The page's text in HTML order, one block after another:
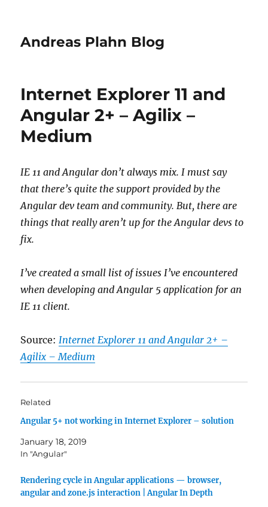
Andreas Plahn Blog
Internet Explorer 11 and
Angular 2+ – Agilix –
Medium
IE 11 and Angular don’t always mix. I must say
that there’s quite the support provided by the
Angular dev team and community. But, there are
things that really aren’t up for the Angular devs to
fix.
I’ve created a small list of issues I’ve encountered
when developing and Angular 5 application for an
IE 11 client.
Source:Internet Explorer 11 and Angular 2+ –
Agilix – Medium
Related
Angular 5+ not working in Internet Explorer – solution
January 18, 2019
In "Angular"
Rendering cycle in Angular applications — browser,
angular and zone.js interaction | Angular In Depth